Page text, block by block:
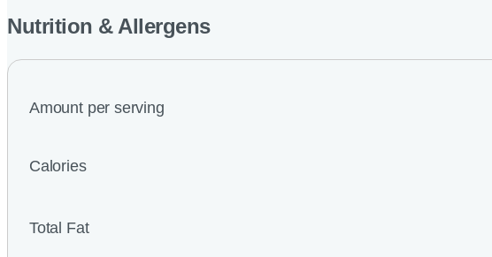
Nutrition & Allergens
Amount per serving
Calories
Total Fat